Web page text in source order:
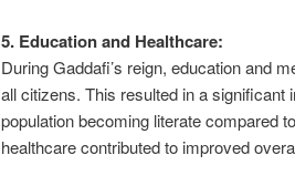
5. Education and Healthcare:
During Gaddafi’s reign, education and
all citizens. This resulted in a
population becoming literate compared
healthcare contributed to improved